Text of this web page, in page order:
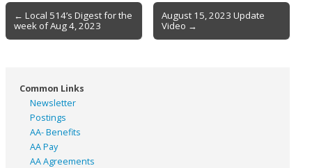
Post
navigation
← Local 514’s Digest for the
week of Aug 4, 2023
August 15, 2023 Update
Video →
Common Links
Newsletter
Postings
AA- Benefits
AA Pay
AA Agreements